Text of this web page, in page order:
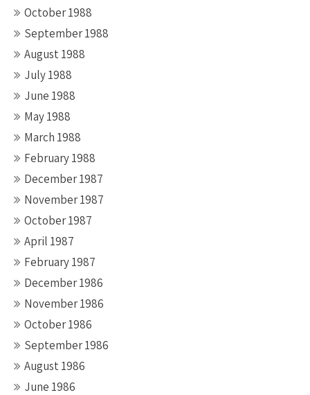
October 1988
September 1988
August 1988
July 1988
June 1988
May 1988
March 1988
February 1988
December 1987
November 1987
October 1987
April 1987
February 1987
December 1986
November 1986
October 1986
September 1986
August 1986
June 1986